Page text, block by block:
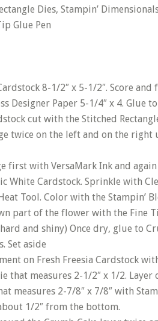
Dies, Stampin’
Glue Pen
8-1/2″ x 5-1/2″. Score and
Designer Paper 5-1/4″ x 4. Glue
cut with the Stitched
twice on the left and on the right
first with VersaMark Ink and
White Cardstock. Sprinkle with
Tool. Color with the Stampin’
part of the flower with the Fine
and shiny) Once dry, glue to
Set aside
on Fresh Freesia Cardstock
that measures 2-1/2″ x 1/2. Layer
measures 2-7/8″ x 7/8″ with
1/2″ from the bottom.